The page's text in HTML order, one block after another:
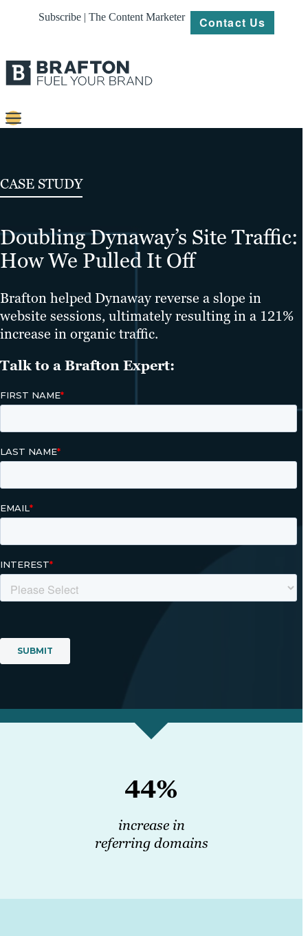
Subscribe | The Content Marketer Contact Us
Platforms
Our
Work
Resources
CASE STUDY
Doubling Dynaway’s Site Traffic:
How We Pulled It Off
Brafton helped Dynaway reverse a slope in
website sessions, ultimately resulting in a 121%
increase in organic traffic.
Talk to a Brafton Expert:
44%
increase in
referring domains